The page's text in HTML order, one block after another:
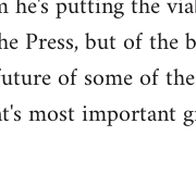
Press, but of the
of some of the
most important